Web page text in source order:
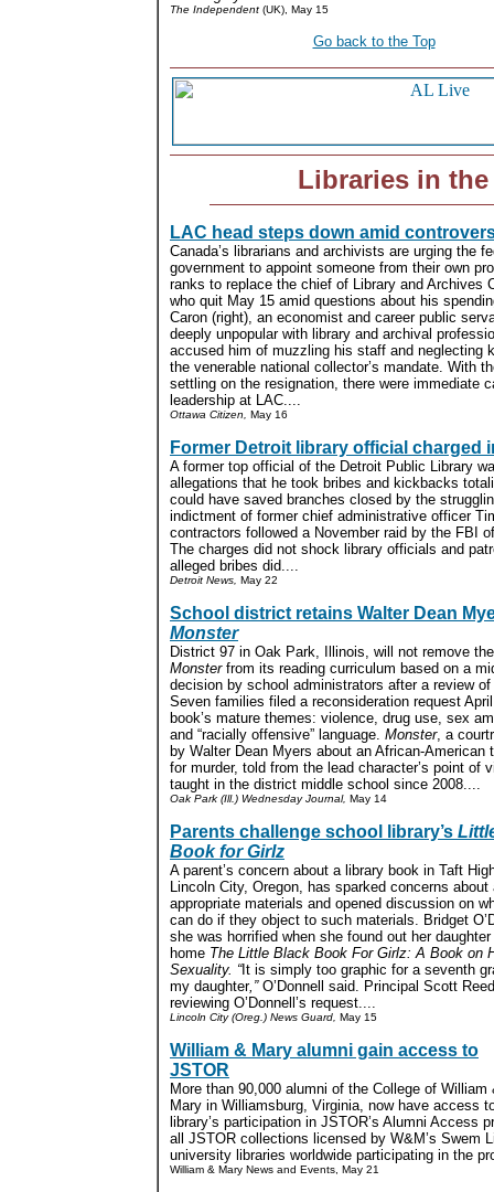
The Independent (UK), May 15
Go back to the Top
Libraries in the
LAC head steps down amid
Canada’s librarians and archivists are urging the
government to appoint someone from their own
ranks to replace the chief of Library and Archives
who quit May 15 amid questions about his
Caron (right), an economist and career public
deeply unpopular with library and archival
accused him of muzzling his staff and neglecting
the venerable national collector’s mandate. With
settling on the resignation, there were immediate
leadership at LAC....
Ottawa Citizen, May 16
Former Detroit library official charged
A former top official of the Detroit Public Library
allegations that he took bribes and kickbacks
could have saved branches closed by the
indictment of former chief administrative officer
contractors followed a November raid by the FBI
The charges did not shock library officials and
alleged bribes did....
Detroit News, May 22
School district retains Walter Dean
Monster
District 97 in Oak Park, Illinois, will not remove
Monsterfrom its reading curriculum based on a
decision by school administrators after a review
Seven families filed a reconsideration request
book’s mature themes: violence, drug use, sex
and “racially offensive” language. Monster, a
by Walter Dean Myers about an African-American
for murder, told from the lead character’s point of
taught in the district middle school since 2008....
Oak Park (Ill.) Wednesday Journal, May 14
Parents challenge school library’s
Book for Girlz
A parent’s concern about a library book in Taft
Lincoln City, Oregon, has sparked concerns about
appropriate materials and opened discussion on
can do if they object to such materials. Bridget
she was horrified when she found out her
home The Little Black Book For Girlz: A Book on
Sexuality. “It is simply too graphic for a seventh
my daughter,” O’Donnell said. Principal Scott
reviewing O’Donnell’s request....
Lincoln City (Oreg.) News Guard, May 15
William & Mary alumni gain access to
JSTOR
More than 90,000 alumni of the College of William
Mary in Williamsburg, Virginia, now have access
library’s participation in JSTOR’s Alumni Access
all JSTOR collections licensed by W&M’s Swem
university libraries worldwide participating in the
William & Mary News and Events, May 21